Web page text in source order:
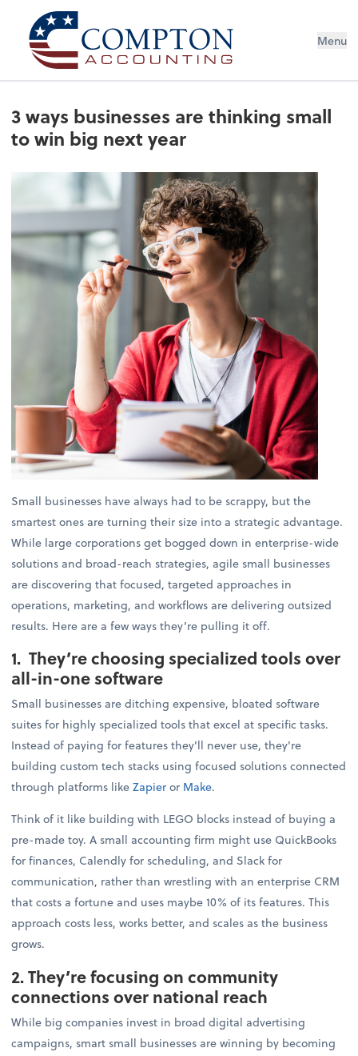
Menu
3 ways businesses are thinking small
to win big next year
Small businesses have always had to be scrappy, but the
smartest ones are turning their size into a strategic advantage.
While large corporations get bogged down in enterprise-wide
solutions and broad-reach strategies, agile small businesses
are discovering that focused, targeted approaches in
operations, marketing, and workflows are delivering outsized
results. Here are a few ways they’re pulling it off.
1. They’re choosing specialized tools over
all-in-one software
Small businesses are ditching expensive, bloated software
suites for highly specialized tools that excel at specific tasks.
Instead of paying for features they'll never use, they're
building custom tech stacks using focused solutions connected
through platforms likeZapieror Make.
Think of it like building with LEGO blocks instead of buying a
pre-made toy. A small accounting firm might use QuickBooks
for finances, Calendly for scheduling, and Slack for
communication, rather than wrestling with an enterprise CRM
that costs a fortune and uses maybe 10% of its features. This
approach costs less, works better, and scales as the business
grows.
2. They’re focusing on community
connections over national reach
While big companies invest in broad digital advertising
campaigns, smart small businesses are winning by becoming